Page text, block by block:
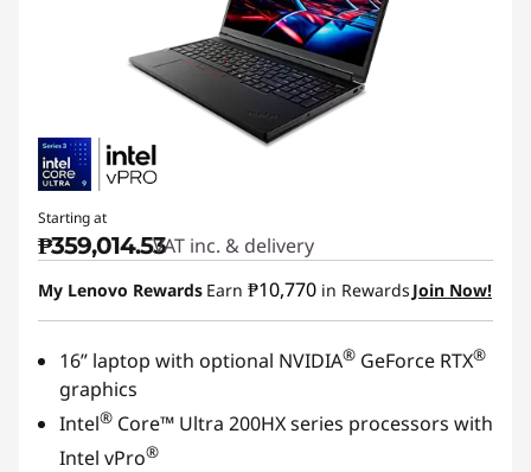
Starting at
₱359,014.53VAT inc. & delivery
My Lenovo Rewards Earn ₱10,770 in Rewards Join Now!
16” laptop with optional NVIDIA® GeForce RTX®
graphics
Intel® Core™ Ultra 200HX series processors with
Intel vPro®